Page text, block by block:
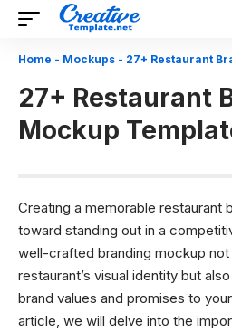
Home - Mockups - 27+ Restaurant
27+ Restaurant
Mockup
Creating a memorable restaurant
toward standing out in a
well-crafted branding mockup
restaurant’s visual identity but
brand values and promises to
article, we will delve into the